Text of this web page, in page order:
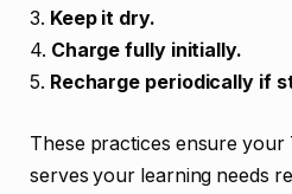
3. Keep it dry.
4. Charge fully initially.
5. Recharge periodically if
These practices ensure your
serves your learning needs